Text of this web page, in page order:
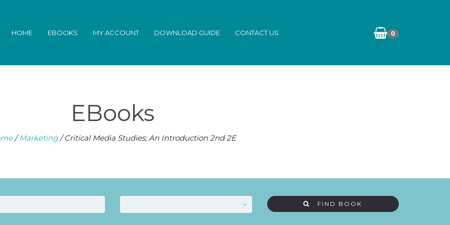
0
HOME EBOOKS MY ACCOUNT DOWNLOAD GUIDE CONTACT US
EBooks
/Marketing/ Critical Media Studies; An Introduction 2nd 2E
FIND BOOK